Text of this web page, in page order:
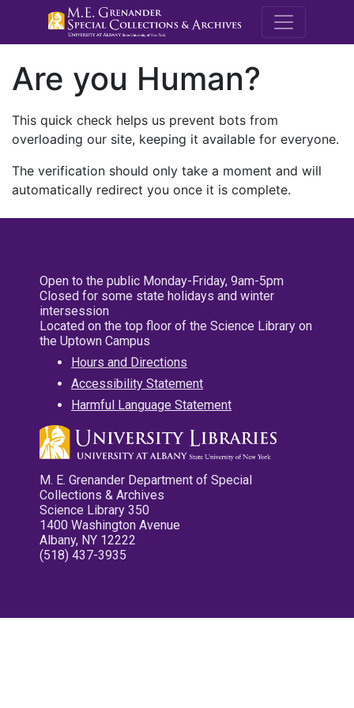
M.E.
Are you Human?
This quick check helps us prevent bots from
overloading our site, keeping it available for everyone.
The verification should only take a moment and will
automatically redirect you once it is complete.
Open to the public Monday-Friday, 9am-5pm
Closed for some state holidays and winter
intersession
Located on the top floor of the Science Library on
the Uptown Campus
Hours and Directions
Accessibility Statement
Harmful Language Statement
M. E. Grenander Department of Special
Collections & Archives
Science Library 350
1400 Washington Avenue
Albany, NY 12222
(518) 437-3935